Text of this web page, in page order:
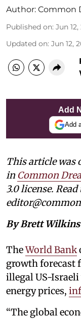
Author: Common
Published on: Jun
Updated on: Jun 12,
Add
Add
This article was
in Common
3.0 license.
By Brett Wilkins
TheWorld Bank
growth forecast
illegal US-
energy prices,
“The global